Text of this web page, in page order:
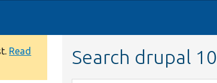
Read
Search drupal 10